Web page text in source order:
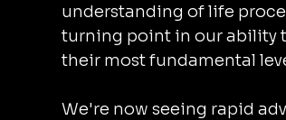
understanding of life
turning point in our ability
their most fundamental
We're now seeing rapid